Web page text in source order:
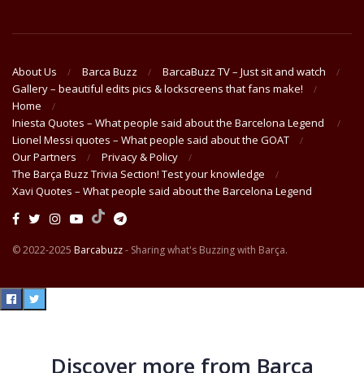
About Us Barca Buzz
BarcaBuzz TV – Just sit and watch
Gallery – beautiful edits pics & lockscreens that fans make!
Home
Iniesta Quotes – What people said about the Barcelona Legend
Lionel Messi quotes – What people said about the GOAT
Our Partners
Privacy & Policy
The Barça Buzz Trivia Section! Test your knowledge
Xavi Quotes – What people said about the Barcelona Legend
© 2022-2025 Barcabuzz- Sharing what's Buzzing with Barça.
Discover more from Barça